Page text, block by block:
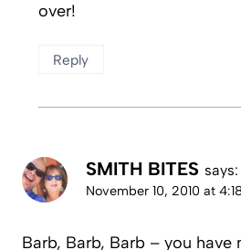
over!
Reply
SMITH BITES says:
November 10, 2010 at
Barb, Barb, Barb – you have